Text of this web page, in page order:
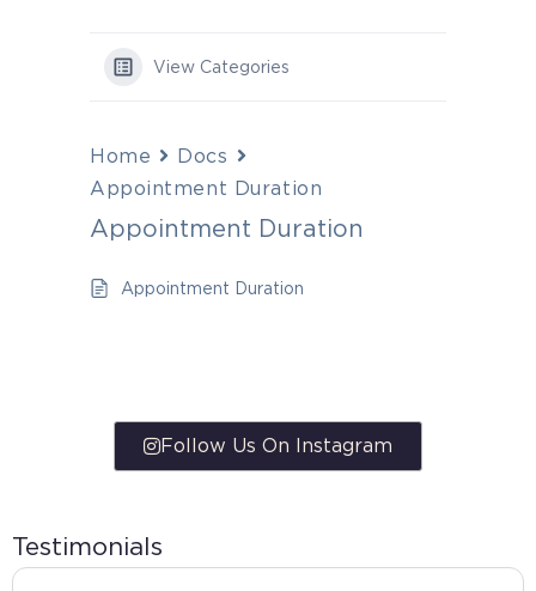
View Categories
Home
Docs
Appointment Duration
Appointment Duration
Appointment Duration
Follow Us On Instagram
Testimonials